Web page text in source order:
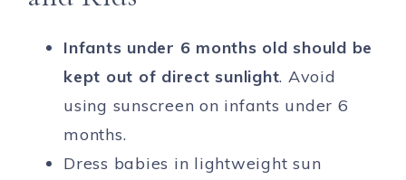
Infants under 6 months old should be
kept out of direct sunlight. Avoid
using sunscreen on infants under 6
months.
Dress babies in lightweight sun